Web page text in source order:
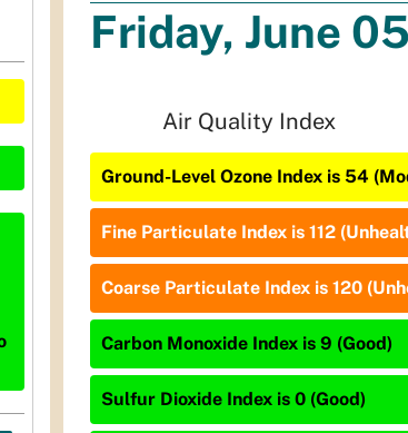
are
here:
Friday, June
Air Quality Index
Ground-Level Ozone Index is 54
Fine Particulate Index is 112
Coarse Particulate Index is 120
Carbon Monoxide Index is 9 (Good)
Sulfur Dioxide Index is 0 (Good)